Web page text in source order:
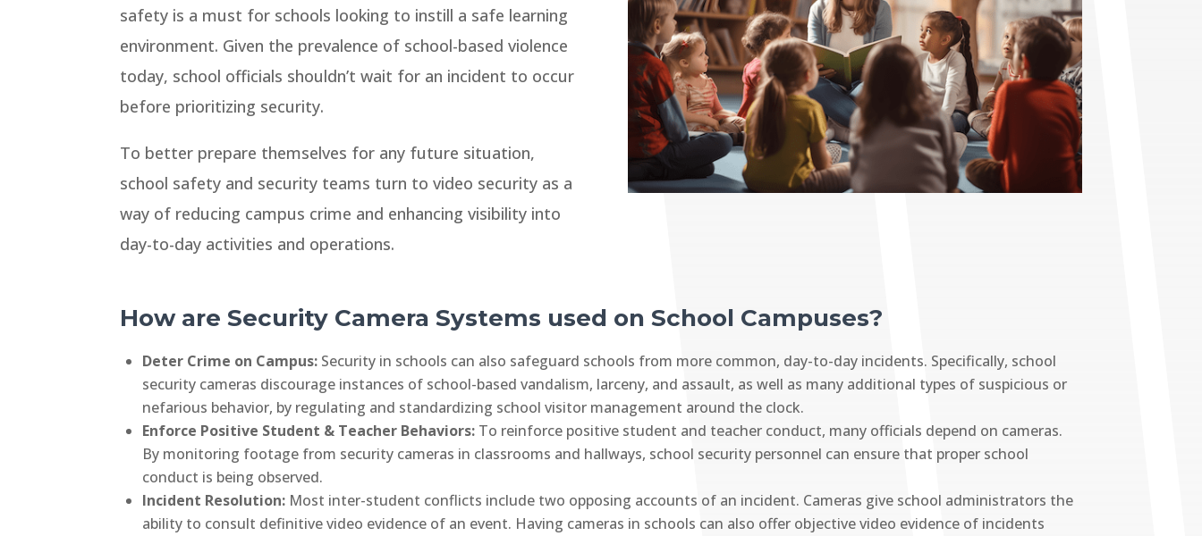
safety is a must for schools looking to instill a safe learning
environment. Given the prevalence of school-based violence
today, school officials shouldn’t wait for an incident to occur
before prioritizing security.
To better prepare themselves for any future situation,
school safety and security teams turn to video security as a
way of reducing campus crime and enhancing visibility into
day-to-day activities and operations.
How are Security Camera Systems used on School Campuses?
Deter Crime on Campus: Security in schools can also safeguard schools from more common, day-to-day incidents. Specifically, school
security cameras discourage instances of school-based vandalism, larceny, and assault, as well as many additional types of suspicious or
nefarious behavior, by regulating and standardizing school visitor management around the clock.
Enforce Positive Student & Teacher Behaviors: To reinforce positive student and teacher conduct, many officials depend on cameras.
By monitoring footage from security cameras in classrooms and hallways, school security personnel can ensure that proper school
conduct is being observed.
Incident Resolution: Most inter-student conflicts include two opposing accounts of an incident. Cameras give school administrators the
ability to consult definitive video evidence of an event. Having cameras in schools can also offer objective video evidence of incidents